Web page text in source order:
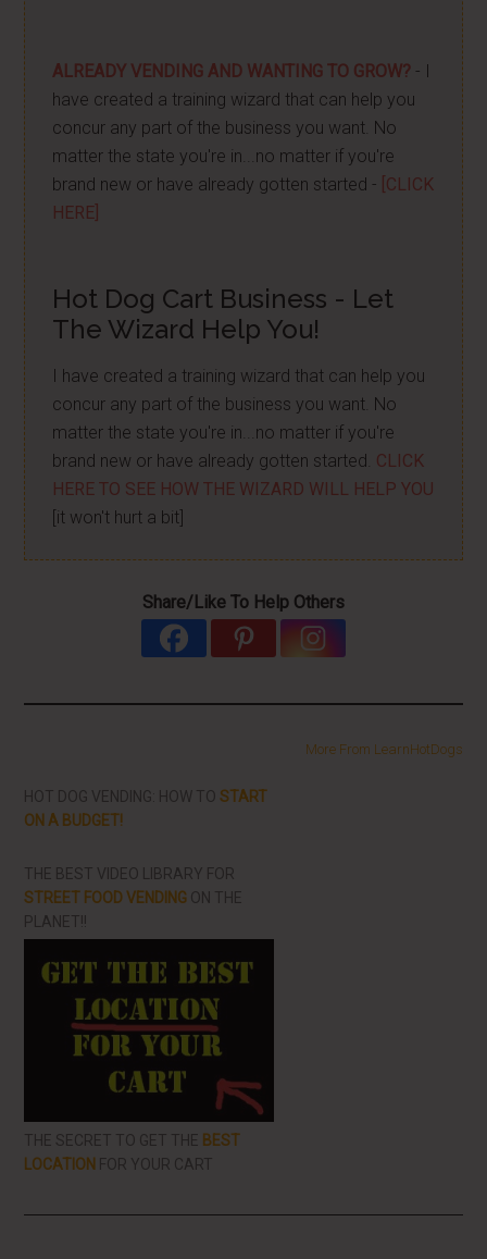
ALREADY VENDING AND WANTING TO GROW? - I
have created a training wizard that can help you
concur any part of the business you want. No
matter the state you're in...no matter if you're
brand new or have already gotten started - [CLICK
HERE]
Hot Dog Cart Business - Let
The Wizard Help You!
I have created a training wizard that can help you
concur any part of the business you want. No
matter the state you're in...no matter if you're
brand new or have already gotten started. CLICK
HERE TO SEE HOW THE WIZARD WILL HELP YOU
[it won't hurt a bit]
Share/Like To Help Others
More From LearnHotDogs
HOT DOG VENDING: HOW TOSTART
ON A BUDGET!
THE BEST VIDEO LIBRARY FOR
STREET FOOD VENDING ON THE
PLANET!!
THE SECRET TO GET THE BEST
LOCATION FOR YOUR CART